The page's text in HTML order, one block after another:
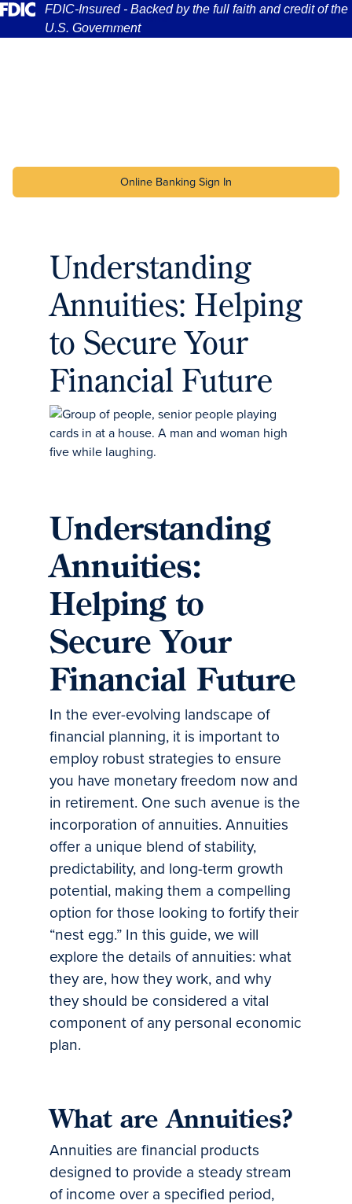
Skip
Skip
View
Federal Deposit Insurance
FDIC-Insured - Backed by the full faith and credit of the
U.S. Government
Menu
Online Banking Sign In
Understanding
Annuities: Helping
to Secure Your
Financial Future
Understanding
Annuities:
Helping to
Secure Your
Financial Future
In the ever-evolving landscape of
financial planning, it is important to
employ robust strategies to ensure
you have monetary freedom now and
in retirement. One such avenue is the
incorporation of annuities. Annuities
offer a unique blend of stability,
predictability, and long-term growth
potential, making them a compelling
option for those looking to fortify their
“nest egg.” In this guide, we will
explore the details of annuities: what
they are, how they work, and why
they should be considered a vital
component of any personal economic
plan.
What are Annuities?
Annuities are financial products
designed to provide a steady stream
of income over a specified period,